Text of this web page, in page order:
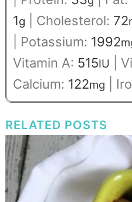
1g Cholesterol: 72
Potassium: 1992
Vitamin A: 515IU
Calcium: 122mg
RELATED POSTS